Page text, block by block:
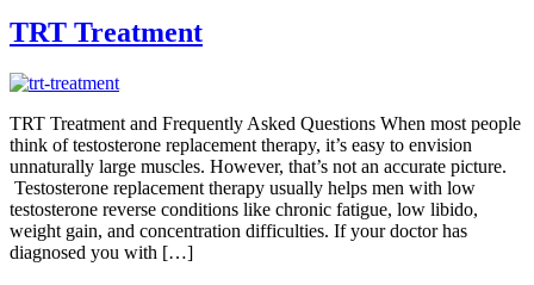
TRT Treatment
TRT Treatment and Frequently Asked Questions When most people
think of testosterone replacement therapy, it’s easy to envision
unnaturally large muscles. However, that’s not an accurate picture.
Testosterone replacement therapy usually helps men with low
testosterone reverse conditions like chronic fatigue, low libido,
weight gain, and concentration difficulties. If your doctor has
diagnosed you with […]